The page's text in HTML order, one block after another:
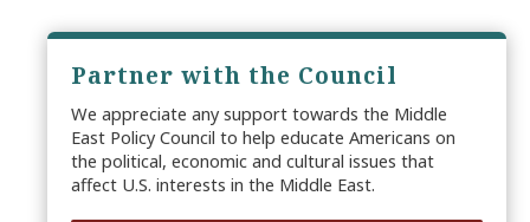
Partner with the Council
We appreciate any support towards the Middle
East Policy Council to help educate Americans on
the political, economic and cultural issues that
affect U.S. interests in the Middle East.